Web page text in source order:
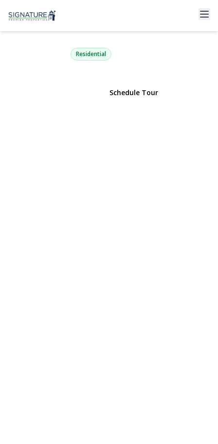
17 Lewis Circle
Babylon, NY 11702 | $950,000
Residential
Schedule Tour